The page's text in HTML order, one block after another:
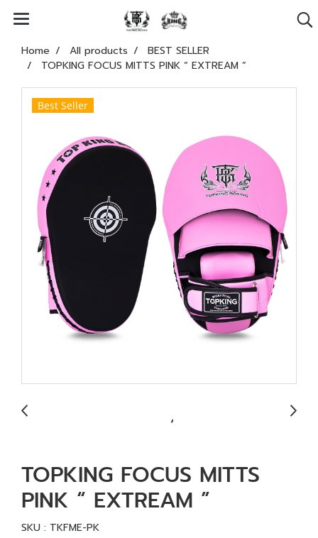
Home All products
BEST SELLER
TOPKING FOCUS MITTS PINK “ EXTREAM ”
Best Seller
TOPKING FOCUS MITTS
PINK “ EXTREAM ”
SKU : TKFME-PK